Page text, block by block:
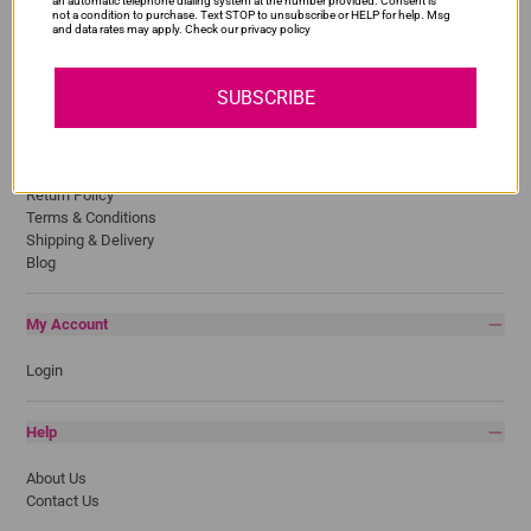
Lexmark
Samsung
Quick Links
Return Policy
Terms & Conditions
Shipping & Delivery
Blog
My Account
Login
Help
About Us
Contact Us
not a condition to purchase. Text STOP to unsubscribe or HELP for help. Msg
and data rates may apply. Check our privacy policy
SUBSCRIBE